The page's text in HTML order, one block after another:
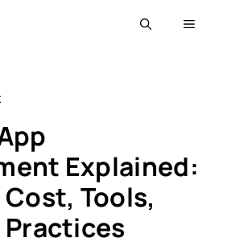
Menu
Explained:
Tools,
Practices